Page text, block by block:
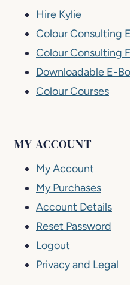
Hire Kylie
Colour Consulting
Colour Consulting
Downloadable E-
Colour Courses
MY ACCOUNT
My Account
My Purchases
Account Details
Reset Password
Logout
Privacy and Legal